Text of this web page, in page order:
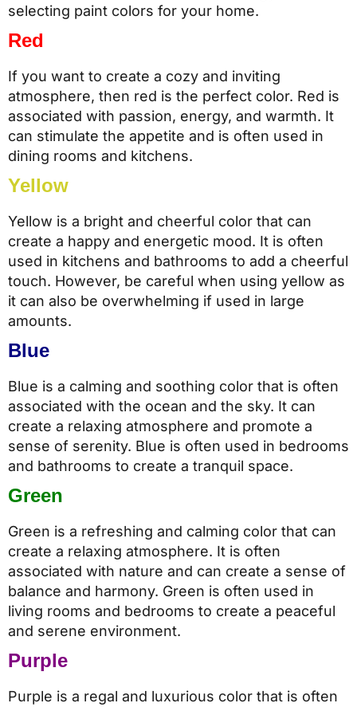
selecting paint colors for your home.
Red
If you want to create a cozy and inviting
atmosphere, then red is the perfect color. Red is
associated with passion, energy, and warmth. It
can stimulate the appetite and is often used in
dining rooms and kitchens.
Yellow
Yellow is a bright and cheerful color that can
create a happy and energetic mood. It is often
used in kitchens and bathrooms to add a cheerful
touch. However, be careful when using yellow as
it can also be overwhelming if used in large
amounts.
Blue
Blue is a calming and soothing color that is often
associated with the ocean and the sky. It can
create a relaxing atmosphere and promote a
sense of serenity. Blue is often used in bedrooms
and bathrooms to create a tranquil space.
Green
Green is a refreshing and calming color that can
create a relaxing atmosphere. It is often
associated with nature and can create a sense of
balance and harmony. Green is often used in
living rooms and bedrooms to create a peaceful
and serene environment.
Purple
Purple is a regal and luxurious color that is often